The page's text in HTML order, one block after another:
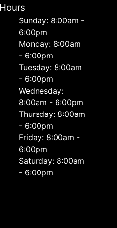
Hours
Sunday: 8:00am -
6:00pm
Monday: 8:00am
- 6:00pm
Tuesday: 8:00am
- 6:00pm
Wednesday:
8:00am - 6:00pm
Thursday: 8:00am
- 6:00pm
Friday: 8:00am -
6:00pm
Saturday: 8:00am
- 6:00pm